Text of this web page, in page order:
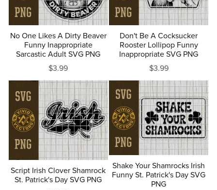
No One Likes A Dirty Beaver
Funny Inappropriate
Sarcastic Adult SVG PNG
$3.99
Don't Be A Cocksucker
Rooster Lollipop Funny
Inappropriate SVG PNG
$3.99
Script Irish Clover Shamrock
St. Patrick's Day SVG PNG
Shake Your Shamrocks Irish
Funny St. Patrick's Day SVG
PNG